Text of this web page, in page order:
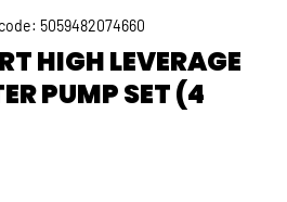
5059482074660
HIGH LEVERAGE
PUMP SET (4